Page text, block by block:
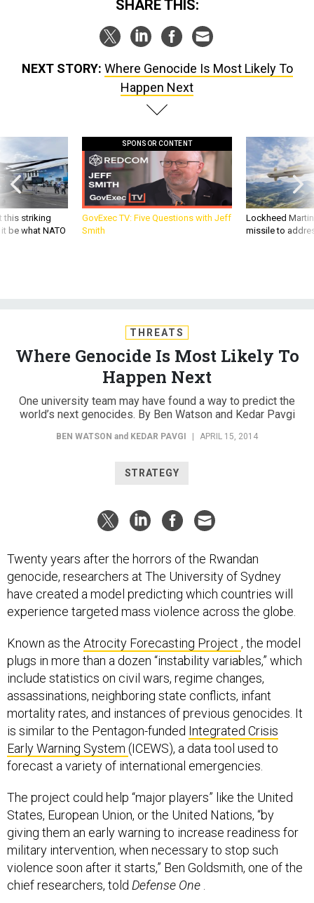
SHARE THIS:
NEXT STORY: Where Genocide Is Most Likely To
Happen Next
this striking
be what NATO
SPONSOR CONTENT
GovExec TV: Five Questions with Jeff
Smith
Lockheed
missile to
THREATS
Where Genocide Is Most Likely To
Happen Next
One university team may have found a way to predict the
world’s next genocides. By Ben Watson and Kedar Pavgi
BEN WATSON and KEDAR PAVGI APRIL 15, 2014
STRATEGY
Twenty years after the horrors of the Rwandan
genocide, researchers at The University of Sydney
have created a model predicting which countries will
experience targeted mass violence across the globe.
Known as the Atrocity Forecasting Project , the model
plugs in more than a dozen “instability variables,” which
include statistics on civil wars, regime changes,
assassinations, neighboring state conflicts, infant
mortality rates, and instances of previous genocides. It
is similar to the Pentagon-funded Integrated Crisis
Early Warning System (ICEWS), a data tool used to
forecast a variety of international emergencies.
The project could help “major players” like the United
States, European Union, or the United Nations, “by
giving them an early warning to increase readiness for
military intervention, when necessary to stop such
violence soon after it starts,” Ben Goldsmith, one of the
chief researchers, told Defense One